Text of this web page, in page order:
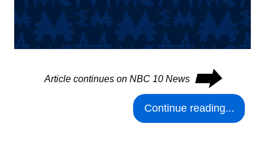
Article continues on NBC 10 News ⮕
Continue reading...